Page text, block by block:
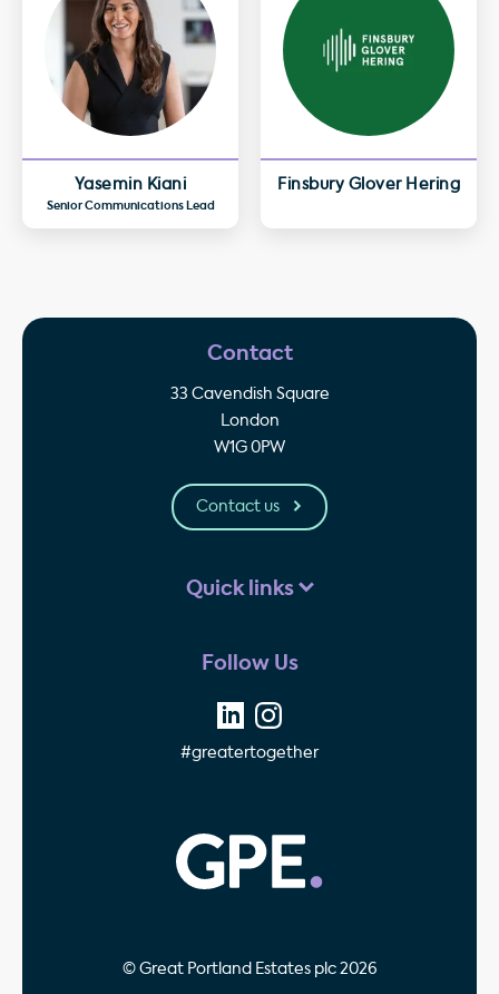
Yasemin Kiani
Senior Communications Lead
Finsbury Glover Hering
Contact
33 Cavendish Square
London
W1G 0PW
Contact us
Quick links
Follow Us
#greatertogether
© Great Portland Estates plc 2026